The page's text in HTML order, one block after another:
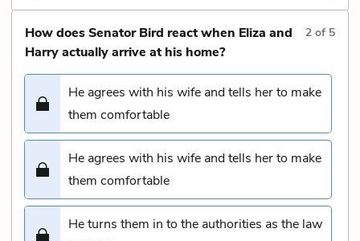
How does Senator Bird react when Eliza and
Harry actually arrive at his home?
2 of 5
He agrees with his wife and tells her to make
them comfortable
He agrees with his wife and tells her to make
them comfortable
He turns them in to the authorities as the law